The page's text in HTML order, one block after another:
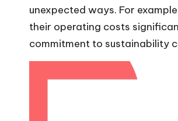
unexpected ways. For
their operating costs
commitment to sustainability